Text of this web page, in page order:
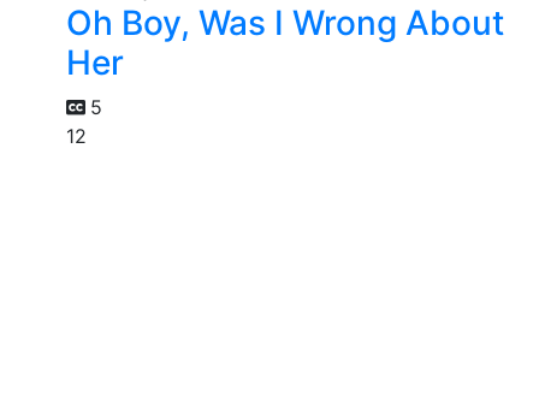
Oh Boy, Was I Wrong About
Her
5
12